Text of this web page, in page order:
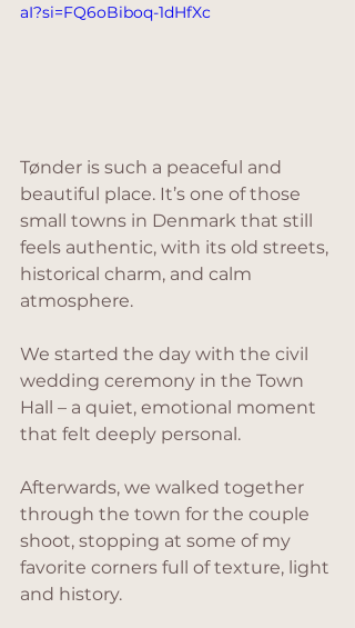
aI?si=FQ6oBiboq-1dHfXc
Tønder is such a peaceful and
beautiful place. It’s one of those
small towns in Denmark that still
feels authentic, with its old streets,
historical charm, and calm
atmosphere.
We started the day with the civil
wedding ceremony in the Town
Hall – a quiet, emotional moment
that felt deeply personal.
Afterwards, we walked together
through the town for the couple
shoot, stopping at some of my
favorite corners full of texture, light
and history.